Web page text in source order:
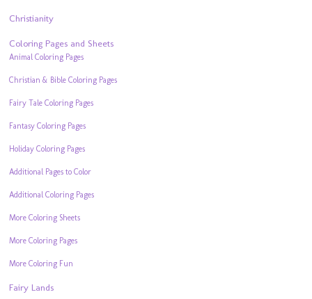
Christianity
Coloring Pages and Sheets
Animal Coloring Pages
Christian & Bible Coloring Pages
Fairy Tale Coloring Pages
Fantasy Coloring Pages
Holiday Coloring Pages
Additional Pages to Color
Additional Coloring Pages
More Coloring Sheets
More Coloring Pages
More Coloring Fun
Fairy Lands